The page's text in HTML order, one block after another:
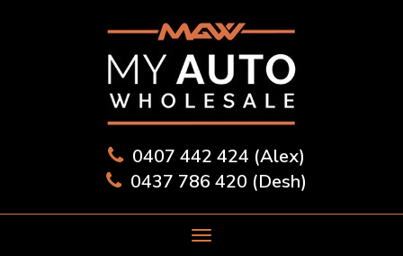
0407 442 424 (Alex)
0437 786 420 (Desh)